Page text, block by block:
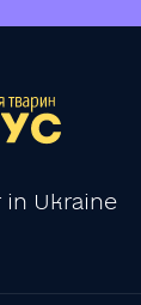
in Ukraine